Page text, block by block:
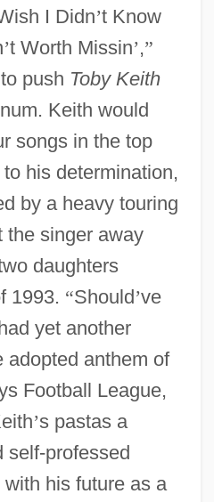
I Didn’t Know
’t Worth Missin’,”
push Toby Keith
Keith would
songs in the top
his determination,
by a heavy touring
the singer away
daughters
1993. “Should’ve
yet another
adopted anthem of
Football League,
’s pastas a
self-professed
with his future as a